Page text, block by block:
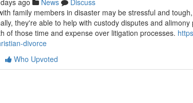
ago News
Discuss
family members in disaster may be stressful and
they're able to help with custody disputes and
of those time and expense over litigation processes.
divorce
Who Upvoted